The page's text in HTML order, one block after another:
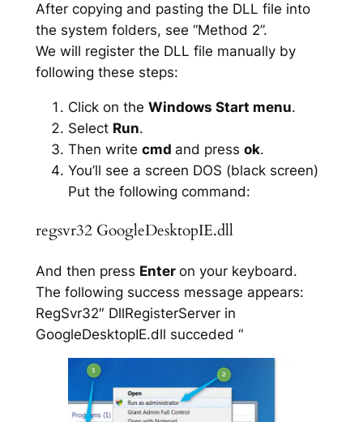
After copying and pasting the DLL file into
the system folders, see “Method 2”.
We will register the DLL file manually by
following these steps:
Click on the Windows Start menu.
Select Run.
Then write cmd and press ok.
You’ll see a screen DOS (black screen)
Put the following command:
regsvr32 GoogleDesktopIE.dll
And then press Enter on your keyboard.
The following success message appears:
RegSvr32″ DllRegisterServer in
GoogleDesktopIE.dll succeded “